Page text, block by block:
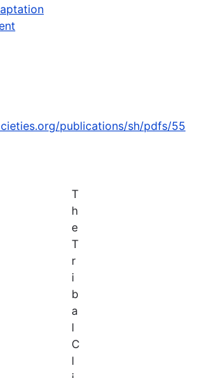
publications/sh/pdfs/55
T
h
e
T
r
i
b
a
l
C
l